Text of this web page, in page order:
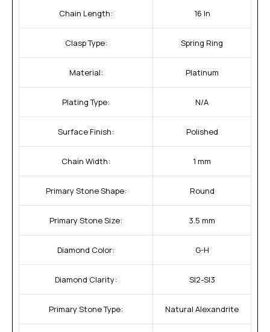
Chain Length: 16 In
Clasp Type: Spring Ring
Material: Platinum
Plating Type: N/A
Surface Finish: Polished
Chain Width: 1 mm
Primary Stone Shape: Round
Primary Stone Size: 3.5 mm
Diamond Color: G-H
Diamond Clarity: SI2-SI3
Primary Stone Type: Natural Alexandrite